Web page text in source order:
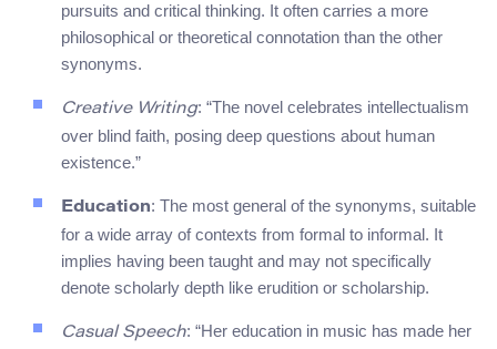
pursuits and critical thinking. It often carries a more
philosophical or theoretical connotation than the other
synonyms.
Creative Writing: “The novel celebrates intellectualism
over blind faith, posing deep questions about human
existence.”
Education: The most general of the synonyms, suitable
for a wide array of contexts from formal to informal. It
implies having been taught and may not specifically
denote scholarly depth like erudition or scholarship.
Casual Speech: “Her education in music has made her